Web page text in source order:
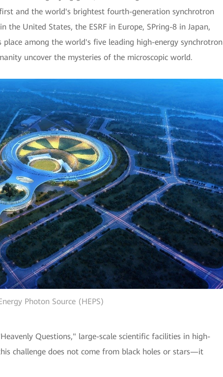
and the world's brightest fourth-generation synchrotron
the United States, the ESRF in Europe, SPring-8 in Japan,
among the world's five leading high-energy synchrotron
uncover the mysteries of the microscopic world.
Photon Source (HEPS)
Questions," large-scale scientific facilities in high-
challenge does not come from black holes or stars—it